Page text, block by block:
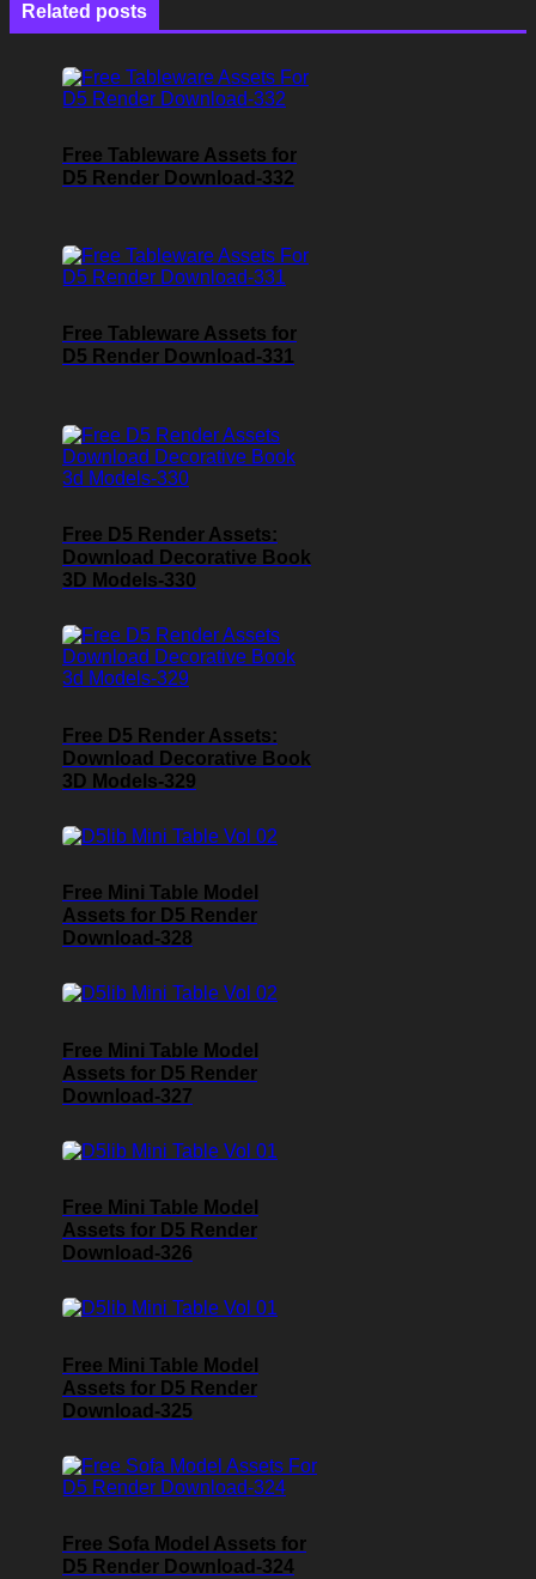
Related posts
Free Tableware Assets for
D5 Render Download-332
Free Tableware Assets for
D5 Render Download-331
Free D5 Render Assets:
Download Decorative Book
3D Models-330
Free D5 Render Assets:
Download Decorative Book
3D Models-329
Free Mini Table Model
Assets for D5 Render
Download-328
Free Mini Table Model
Assets for D5 Render
Download-327
Free Mini Table Model
Assets for D5 Render
Download-326
Free Mini Table Model
Assets for D5 Render
Download-325
Free Sofa Model Assets for
D5 Render Download-324